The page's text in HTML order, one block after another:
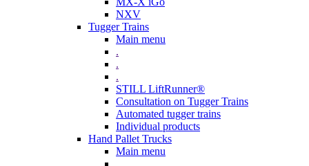
NXV
Tugger Trains
Main menu
.
.
.
STILL LiftRunner®
Consultation on Tugger Trains
Automated tugger trains
Individual products
Hand Pallet Trucks
Main menu